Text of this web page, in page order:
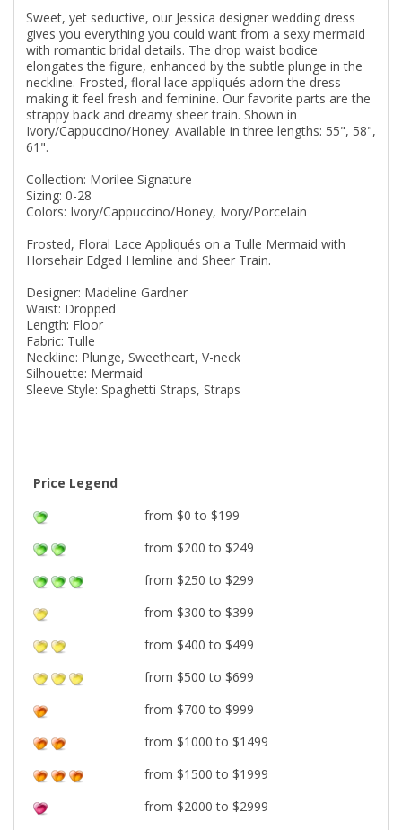
Sweet, yet seductive, our Jessica designer wedding dress
gives you everything you could want from a sexy mermaid
with romantic bridal details. The drop waist bodice
elongates the figure, enhanced by the subtle plunge in the
neckline. Frosted, floral lace appliqués adorn the dress
making it feel fresh and feminine. Our favorite parts are the
strappy back and dreamy sheer train. Shown in
Ivory/Cappuccino/Honey. Available in three lengths: 55", 58",
61".
Collection: Morilee Signature
Sizing: 0-28
Colors: Ivory/Cappuccino/Honey, Ivory/Porcelain
Frosted, Floral Lace Appliqués on a Tulle Mermaid with
Horsehair Edged Hemline and Sheer Train.
Designer: Madeline Gardner
Waist: Dropped
Length: Floor
Fabric: Tulle
Neckline: Plunge, Sweetheart, V-neck
Silhouette: Mermaid
Sleeve Style: Spaghetti Straps, Straps
Price Legend
from $0 to $199
from $200 to $249
from $250 to $299
from $300 to $399
from $400 to $499
from $500 to $699
from $700 to $999
from $1000 to $1499
from $1500 to $1999
from $2000 to $2999